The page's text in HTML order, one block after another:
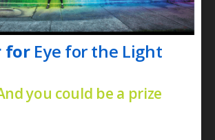
for Eye for the Light
And you could be a prize